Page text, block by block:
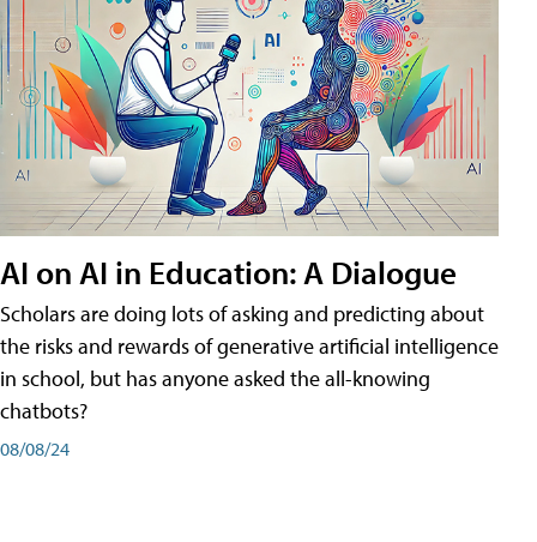
AI on AI in Education: A Dialogue
Scholars are doing lots of asking and predicting about
the risks and rewards of generative artificial intelligence
in school, but has anyone asked the all-knowing
chatbots?
08/08/24